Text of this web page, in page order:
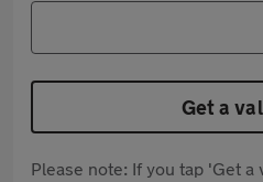
Get a
Please note: If you tap 'Get